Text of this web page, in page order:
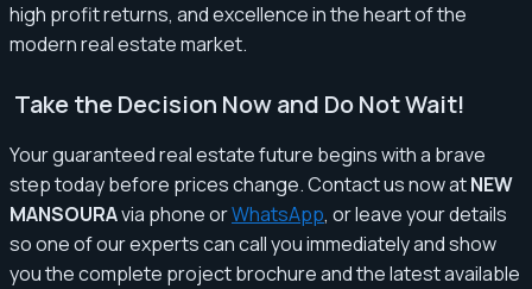
high profit returns, and excellence in the heart of the
modern real estate market.
Take the Decision Now and Do Not Wait!
Your guaranteed real estate future begins with a brave
step today before prices change. Contact us now atNEW
MANSOURAvia phone orWhatsApp, or leave your details
so one of our experts can call you immediately and show
you the complete project brochure and the latest available